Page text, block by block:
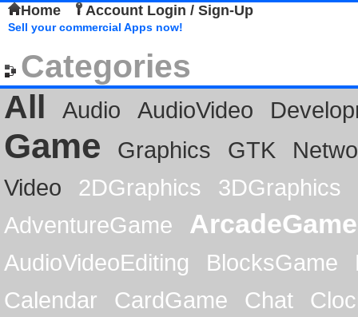
Home Account Login / Sign-Up
Sell your commercial Apps now!
Categories
All
Audio AudioVideo
Game Graphics GTK
Video
2DGraphics
3DGraphics
AdventureGame
ArcadeGame
AudioVideoEditing BlocksGame
Calendar
CardGame Chat